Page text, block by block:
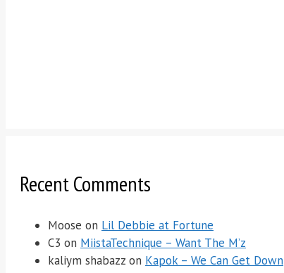
Recent Comments
Moose on Lil Debbie at Fortune
C3 on MiistaTechnique – Want The M’z
kaliym shabazz on Kapok – We Can Get Down